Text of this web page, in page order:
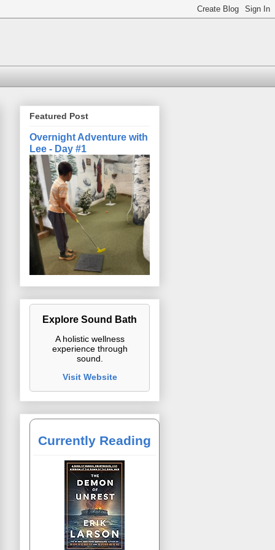
Featured Post
Overnight Adventure with
Lee - Day #1
Explore Sound Bath
A holistic wellness
experience through
sound.
Visit Website
Currently Reading